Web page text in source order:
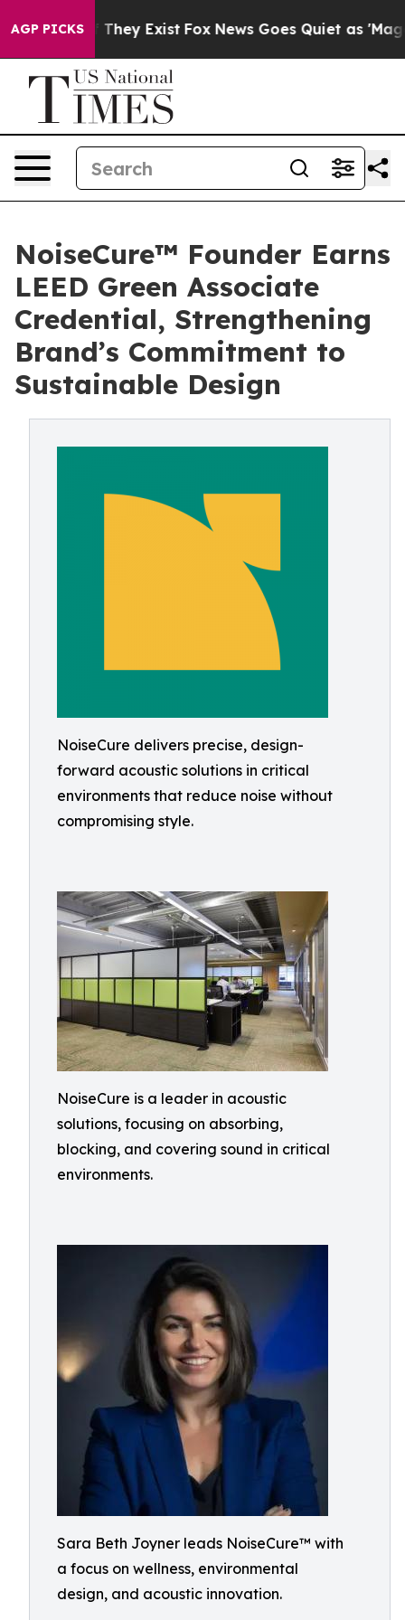
AGP PICKS
Proof They Exist Fox News Goes Quiet as 'Maga
NoiseCure™ Founder Earns
LEED Green Associate
Credential, Strengthening
Brand’s Commitment to
Sustainable Design
NoiseCure delivers precise, design-
forward acoustic solutions in critical
environments that reduce noise without
compromising style.
NoiseCure is a leader in acoustic
solutions, focusing on absorbing,
blocking, and covering sound in critical
environments.
Sara Beth Joyner leads NoiseCure™ with
a focus on wellness, environmental
design, and acoustic innovation.